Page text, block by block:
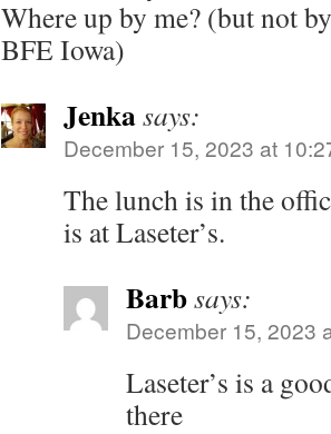
Where up by me? (but not
BFE Iowa)
Jenkasays:
December 15, 2023 at
The lunch is in the
is at Laseter’s.
Barbsays:
December 15, 2023
Laseter’s is a
there